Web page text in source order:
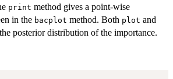
print method gives a point-wise
in the bacplot method. Both plot and
posterior distribution of the importance.